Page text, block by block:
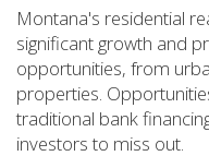
Montana's residential
significant growth and
opportunities, from
properties.
traditional bank
investors to miss out.